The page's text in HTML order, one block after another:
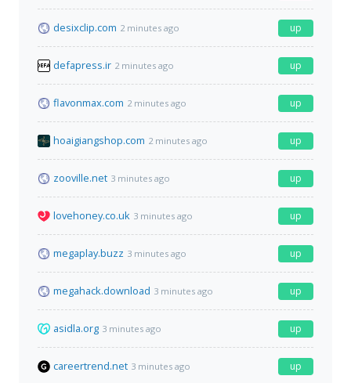
desixclip.com 2 minutes ago up
defapress.ir 2 minutes ago up
flavonmax.com 2 minutes ago up
hoaigiangshop.com 2 minutes ago up
zooville.net 3 minutes ago up
lovehoney.co.uk 3 minutes ago up
megaplay.buzz 3 minutes ago up
megahack.download 3 minutes ago up
asidla.org 3 minutes ago up
careertrend.net 3 minutes ago up